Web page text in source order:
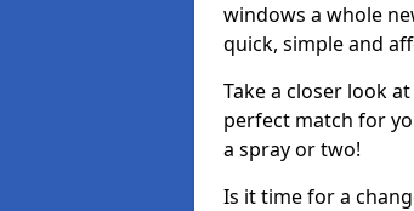
windows a whole
quick, simple and
Take a closer look
perfect match for
a spray or two!
Is it time for a